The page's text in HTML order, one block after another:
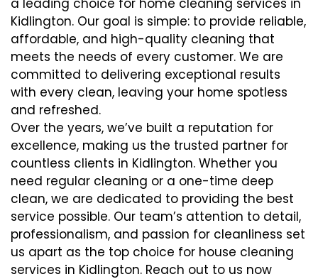
a leading choice for home cleaning services in
Kidlington. Our goal is simple: to provide reliable,
affordable, and high-quality cleaning that
meets the needs of every customer. We are
committed to delivering exceptional results
with every clean, leaving your home spotless
and refreshed.
Over the years, we’ve built a reputation for
excellence, making us the trusted partner for
countless clients in Kidlington. Whether you
need regular cleaning or a one-time deep
clean, we are dedicated to providing the best
service possible. Our team’s attention to detail,
professionalism, and passion for cleanliness set
us apart as the top choice for house cleaning
services in Kidlington. Reach out to us now